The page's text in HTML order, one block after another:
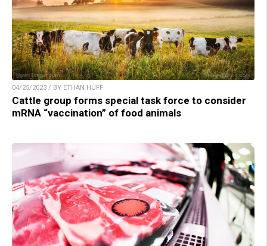
04/25/2023 / BY ETHAN HUFF
Cattle group forms special task force to consider
mRNA “vaccination” of food animals